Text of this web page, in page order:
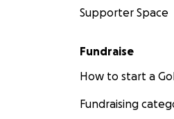
Supporter Space
Fundraise
How to start a
Fundraising